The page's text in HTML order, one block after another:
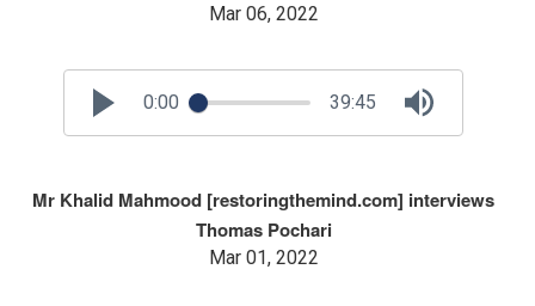
Mar 06, 2022
0:00 39:45
Mr Khalid Mahmood [restoringthemind.com] interviews
Thomas Pochari
Mar 01, 2022